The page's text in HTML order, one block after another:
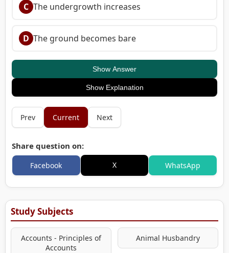
C The undergrowth increases
D The ground becomes bare
Show Answer
Show Explanation
Prev Current Next
Share question on:
Facebook X WhatsApp
Study Subjects
Accounts - Principles of
Accounts
Animal Husbandry